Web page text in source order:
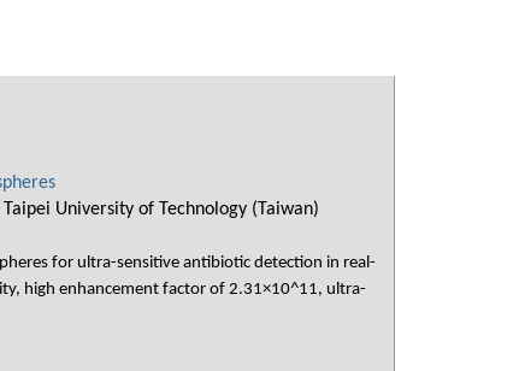
University of Technology (Taiwan)
for ultra-sensitive antibiotic detection in real-
high enhancement factor of 2.31×10^11, ultra-